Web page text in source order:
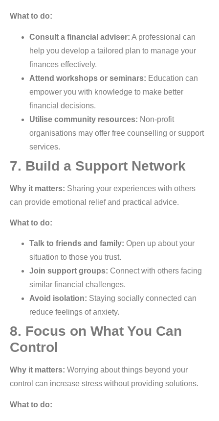
What to do:
Consult a financial adviser: A professional can
help you develop a tailored plan to manage your
finances effectively.
Attend workshops or seminars: Education can
empower you with knowledge to make better
financial decisions.
Utilise community resources: Non-profit
organisations may offer free counselling or support
services.
7. Build a Support Network
Why it matters: Sharing your experiences with others
can provide emotional relief and practical advice.
What to do:
Talk to friends and family: Open up about your
situation to those you trust.
Join support groups: Connect with others facing
similar financial challenges.
Avoid isolation: Staying socially connected can
reduce feelings of anxiety.
8. Focus on What You Can
Control
Why it matters: Worrying about things beyond your
control can increase stress without providing solutions.
What to do: